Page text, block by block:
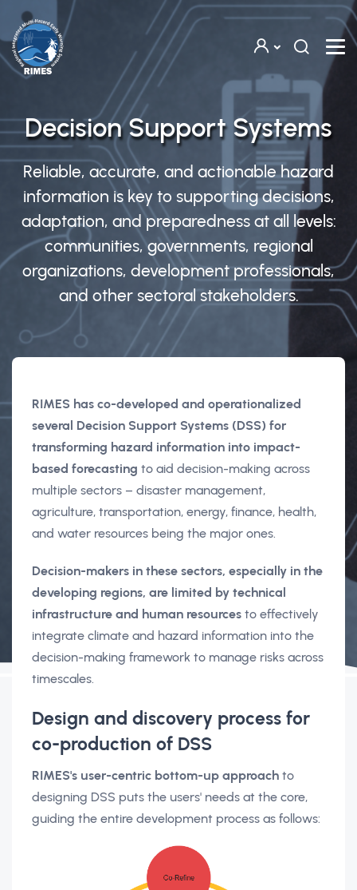
Skip to main content
Decision Support Systems
Reliable, accurate, and actionable hazard
information is key to supporting decisions,
adaptation, and preparedness at all levels:
communities, governments, regional
organizations, development professionals,
and other sectoral stakeholders.
RIMES has co-developed and operationalized
several Decision Support Systems (DSS) for
transforming hazard information into impact-
based forecasting to aid decision-making across
multiple sectors – disaster management,
agriculture, transportation, energy, finance, health,
and water resources being the major ones.
Decision-makers in these sectors, especially in the
developing regions, are limited by technical
infrastructure and human resources to effectively
integrate climate and hazard information into the
decision-making framework to manage risks across
timescales.
Design and discovery process for
co-production of DSS
RIMES's user-centric bottom-up approach to
designing DSS puts the users' needs at the core,
guiding the entire development process as follows: